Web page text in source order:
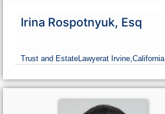
Irina Rospotnyuk, Esq
Trust and EstateLawyerat Irvine,California